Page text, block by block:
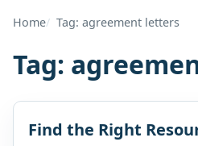
generators,
and
Home Tag: agreement letters
Tag:
Find the Right